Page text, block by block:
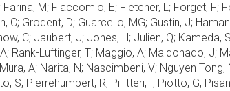
M; Flaccomio, E; Fletcher, L; Forget, F;
C; Grodent, D; Guarcello, MG; Gustin, J;
C; Jaubert, J; Jones, H; Julien, Q; Kameda,
Rank-Luftinger, T; Maggio, A; Maldonado, J;
A; Narita, N; Nascimbeni, V; Nguyen
S; Pierrehumbert, R; Pillitteri, I; Piotto, G;